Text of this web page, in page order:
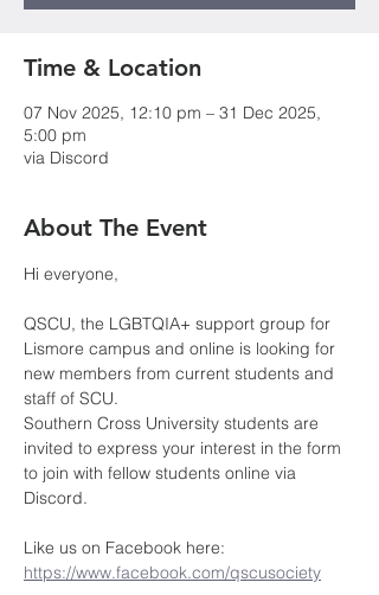
Time & Location
07 Nov 2025, 12:10 pm – 31 Dec 2025,
5:00 pm
via Discord
About The Event
Hi everyone,
QSCU, the LGBTQIA+ support group for
Lismore campus and online is looking for
new members from current students and
staff of SCU.
Southern Cross University students are
invited to express your interest in the form
to join with fellow students online via
Discord.
Like us on Facebook here:
https://www.facebook.com/qscusociety